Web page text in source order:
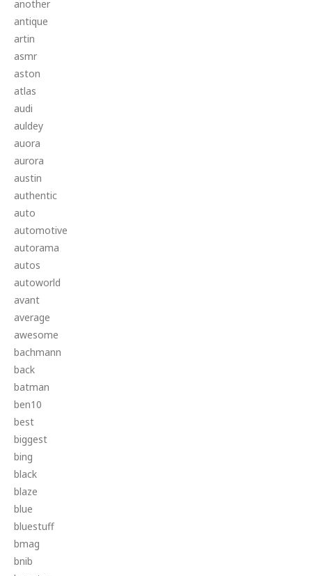
another
antique
artin
asmr
aston
atlas
audi
auldey
auora
aurora
austin
authentic
auto
automotive
autorama
autos
autoworld
avant
average
awesome
bachmann
back
batman
ben10
best
biggest
bing
black
blaze
blue
bluestuff
bmag
bnib